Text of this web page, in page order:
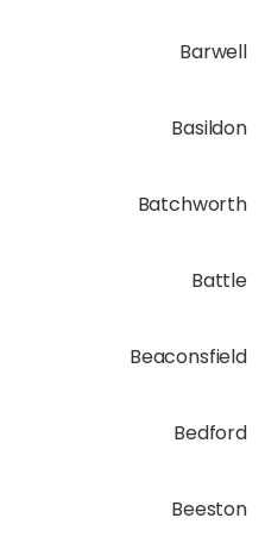
Barwell
Basildon
Batchworth
Battle
Beaconsfield
Bedford
Beeston